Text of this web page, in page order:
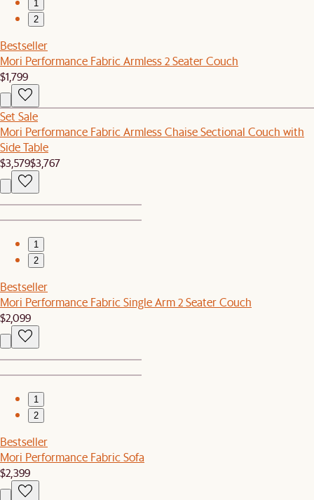
1
2
Bestseller
Mori Performance Fabric Armless 2 Seater Couch
$1,799
Set Sale
Mori Performance Fabric Armless Chaise Sectional Couch with
Side Table
$3,579$3,767
1
2
Bestseller
Mori Performance Fabric Single Arm 2 Seater Couch
$2,099
1
2
Bestseller
Mori Performance Fabric Sofa
$2,399